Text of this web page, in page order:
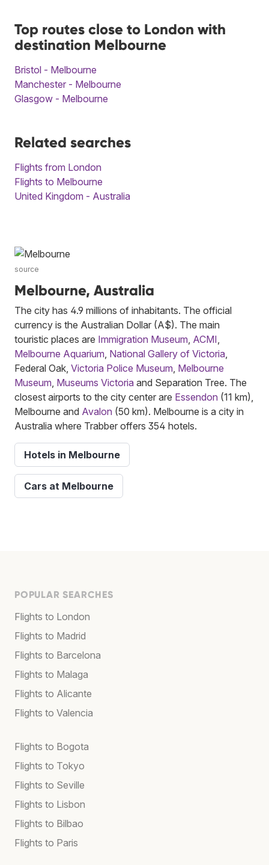
Top routes close to London with
destination Melbourne
Bristol - Melbourne
Manchester - Melbourne
Glasgow - Melbourne
Related searches
Flights from London
Flights to Melbourne
United Kingdom - Australia
source
Melbourne, Australia
The city has 4.9 millions of inhabitants. The official
currency is the Australian Dollar (A$). The main
touristic places are Immigration Museum ACMI
Melbourne Aquarium National Gallery of Victoria
Federal Oak, Victoria Police Museum Melbourne
Museum Museums Victoria and Separation Tree. The
closest airports to the city center are Essendon (11 km),
Melbourne and Avalon (50 km). Melbourne is a city in
Australia where Trabber offers 354 hotels.
Hotels in Melbourne
Cars at Melbourne
POPULAR SEARCHES
Flights to London
Flights to Madrid
Flights to Barcelona
Flights to Malaga
Flights to Alicante
Flights to Valencia
Flights to Bogota
Flights to Tokyo
Flights to Seville
Flights to Lisbon
Flights to Bilbao
Flights to Paris